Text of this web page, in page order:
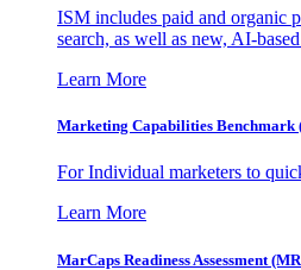
ISM includes paid and organic
search, as well as new, AI-
Learn More
Marketing Capabilities Benchmark
For Individual marketers to
Learn More
MarCaps Readiness Assessment